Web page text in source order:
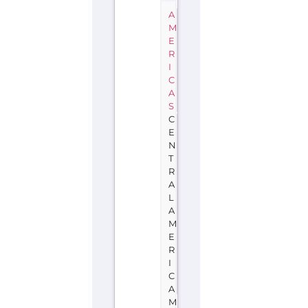
A
M
E
R
I
C
A
S
C
E
N
T
R
A
L
A
M
E
R
I
C
A
M